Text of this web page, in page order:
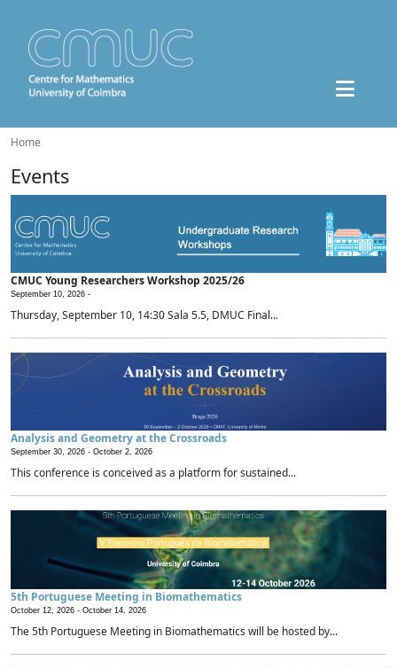
Home
Events
CMUC Young Researchers Workshop 2025/26
September 10, 2026 -
Thursday, September 10, 14:30 Sala 5.5, DMUC Final...
Analysis and Geometry at the Crossroads
September 30, 2026 - October 2, 2026
This conference is conceived as a platform for sustained...
5th Portuguese Meeting in Biomathematics
October 12, 2026 - October 14, 2026
The 5th Portuguese Meeting in Biomathematics will be hosted by...